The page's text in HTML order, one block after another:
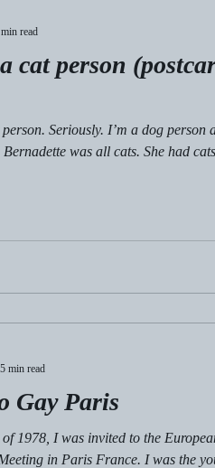
cat person
Seriously. I’m a dog person
was all cats. She had
read
Gay Paris
1978, I was invited to the
in Paris France. I was the
5 min read